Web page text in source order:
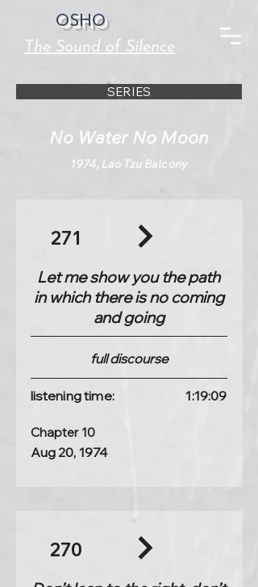
OSHO
The Sound of Silence
SERIES
No Water No Moon
1974, Lao Tzu Balcony
271
Let me show you the path
in which there is no coming
and going
full discourse
listening time: 1:19:09
Chapter 10
Aug 20, 1974
270